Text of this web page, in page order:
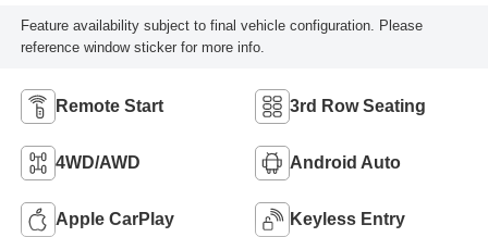
Feature availability subject to final vehicle configuration. Please
reference window sticker for more info.
Remote Start 3rd Row Seating
4WD/AWD Android Auto
Apple CarPlay Keyless Entry